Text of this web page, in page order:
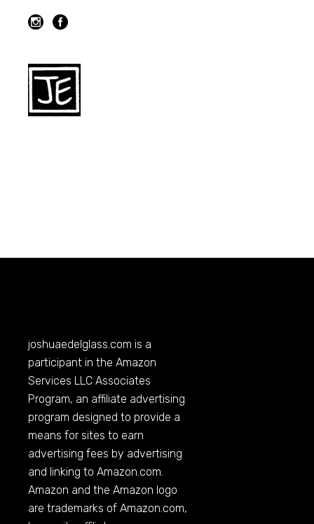
joshuaedelglass.com is a
participant in the Amazon
Services LLC Associates
Program, an affiliate advertising
program designed to provide a
means for sites to earn
advertising fees by advertising
and linking toAmazon.com.
Amazon and the Amazon logo
are trademarks ofAmazon.com,